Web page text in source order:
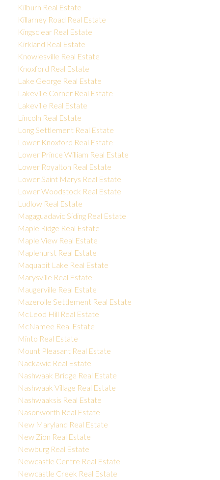
Kilburn Real Estate
Killarney Road Real Estate
Kingsclear Real Estate
Kirkland Real Estate
Knowlesville Real Estate
Knoxford Real Estate
Lake George Real Estate
Lakeville Corner Real Estate
Lakeville Real Estate
Lincoln Real Estate
Long Settlement Real Estate
Lower Knoxford Real Estate
Lower Prince William Real Estate
Lower Royalton Real Estate
Lower Saint Marys Real Estate
Lower Woodstock Real Estate
Ludlow Real Estate
Magaguadavic Siding Real Estate
Maple Ridge Real Estate
Maple View Real Estate
Maplehurst Real Estate
Maquapit Lake Real Estate
Marysville Real Estate
Maugerville Real Estate
Mazerolle Settlement Real Estate
McLeod Hill Real Estate
McNamee Real Estate
Minto Real Estate
Mount Pleasant Real Estate
Nackawic Real Estate
Nashwaak Bridge Real Estate
Nashwaak Village Real Estate
Nashwaaksis Real Estate
Nasonworth Real Estate
New Maryland Real Estate
New Zion Real Estate
Newburg Real Estate
Newcastle Centre Real Estate
Newcastle Creek Real Estate